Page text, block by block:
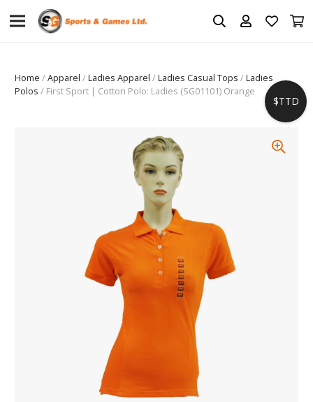
Home /Apparel /Ladies Apparel /Ladies Casual Tops /Ladies
Polos / First Sport | Cotton Polo: Ladies (SG01101) Orange
$TTD